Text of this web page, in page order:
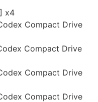
x4
Compact Drive
Compact Drive
Compact Drive
Compact Drive